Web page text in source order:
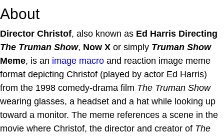
About
Director Christof, also known as Ed Harris Directing
The Truman Show, Now X or simply Truman Show
Meme, is an image macro and reaction image meme
format depicting Christof (played by actor Ed Harris)
from the 1998 comedy-drama film The Truman Show
wearing glasses, a headset and a hat while looking up
toward a monitor. The meme references a scene in the
movie where Christof, the director and creator of The